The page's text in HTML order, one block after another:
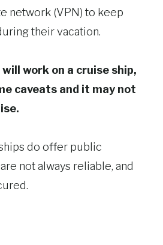
network (VPN) to keep
their vacation.
will work on a cruise ship,
caveats and it may not
do offer public
not always reliable, and